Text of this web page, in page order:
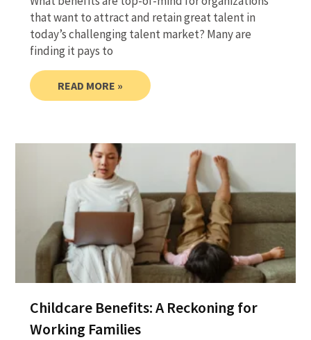
that want to attract and retain great talent in
today’s challenging talent market? Many are
finding it pays to
READ MORE »
Childcare Benefits: A Reckoning for
Working Families